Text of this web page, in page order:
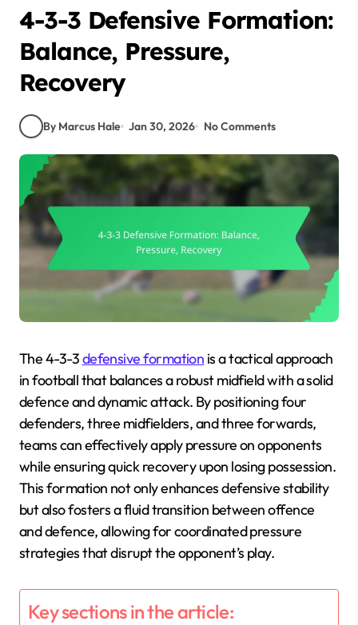
4-3-3 Defensive Formation:
Balance, Pressure,
Recovery
By Marcus Hale Jan 30, 2026 No Comments
The 4-3-3defensive formation is a tactical approach
in football that balances a robust midfield with a solid
defence and dynamic attack. By positioning four
defenders, three midfielders, and three forwards,
teams can effectively apply pressure on opponents
while ensuring quick recovery upon losing possession.
This formation not only enhances defensive stability
but also fosters a fluid transition between offence
and defence, allowing for coordinated pressure
strategies that disrupt the opponent’s play.
Key sections in the article: